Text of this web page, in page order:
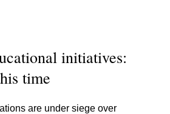
initiatives:
time
are under siege over